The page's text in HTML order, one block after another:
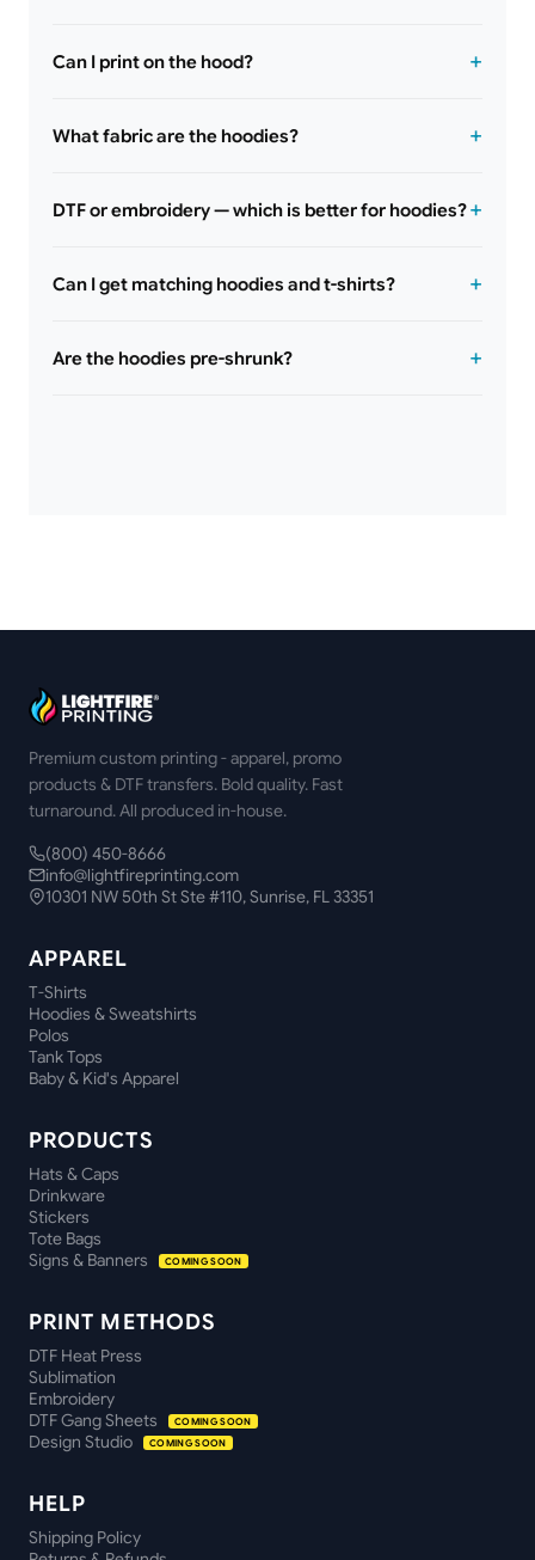
Can I print on the hood?
What fabric are the hoodies?
DTF or embroidery — which is better for hoodies?
Can I get matching hoodies and t-shirts?
Are the hoodies pre-shrunk?
Premium custom printing - apparel, promo
products & DTF transfers. Bold quality. Fast
turnaround. All produced in-house.
(800) 450-8666
info@lightfireprinting.com
10301 NW 50th St Ste #110, Sunrise, FL 33351
APPAREL
T-Shirts
Hoodies & Sweatshirts
Polos
Tank Tops
Baby & Kid's Apparel
PRODUCTS
Hats & Caps
Drinkware
Stickers
Tote Bags
Signs & Banners
COMING SOON
PRINT METHODS
DTF Heat Press
Sublimation
Embroidery
DTF Gang Sheets
COMING SOON
Design Studio COMING SOON
HELP
Shipping Policy